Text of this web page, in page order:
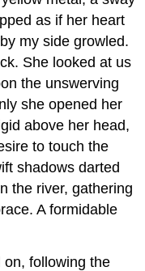
as if her heart
my side growled.
She looked at us
the unswerving
she opened her
above her head,
to touch the
shadows darted
the river, gathering
A formidable
on, following the